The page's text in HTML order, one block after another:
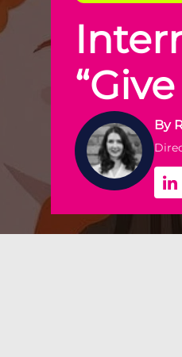
By